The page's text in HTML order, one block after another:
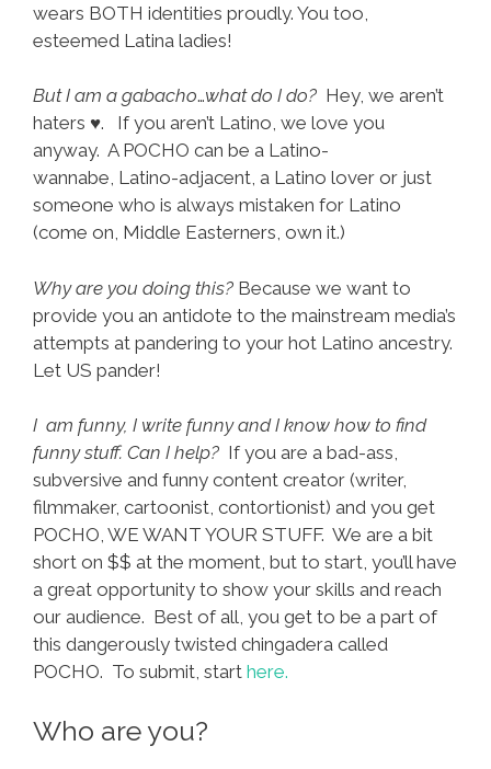
wears BOTH identities proudly. You too,
esteemed Latina ladies!
But I am a gabacho…what do I do? Hey, we aren’t
haters ♥. If you aren’t Latino, we love you
anyway. A POCHO can be a Latino-
wannabe, Latino-adjacent, a Latino lover or just
someone who is always mistaken for Latino
(come on, Middle Easterners, own it.)
Why are you doing this? Because we want to
provide you an antidote to the mainstream media’s
attempts at pandering to your hot Latino ancestry.
Let US pander!
I am funny, I write funny and I know how to find
funny stuff. Can I help? If you are a bad-ass,
subversive and funny content creator (writer,
filmmaker, cartoonist, contortionist) and you get
POCHO, WE WANT YOUR STUFF. We are a bit
short on $$ at the moment, but to start, you’ll have
a great opportunity to show your skills and reach
our audience. Best of all, you get to be a part of
this dangerously twisted chingadera called
POCHO. To submit, start here.
Who are you?